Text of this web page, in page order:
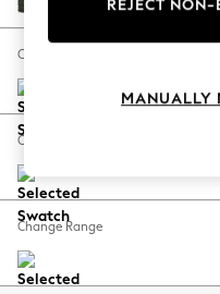
Spring Dressing
Coastal Prints
Balloon Trousers
Summer Footwear
All Clothing
Change Size And Shape
Change Feet
Change Range
REJECT
MANUALLY